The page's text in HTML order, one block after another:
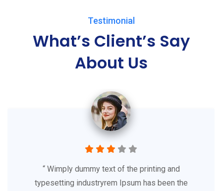
Testimonial
What’s Client’s Say
About Us
“ Wimply dummy text of the printing and
typesetting industryrem Ipsum has been the